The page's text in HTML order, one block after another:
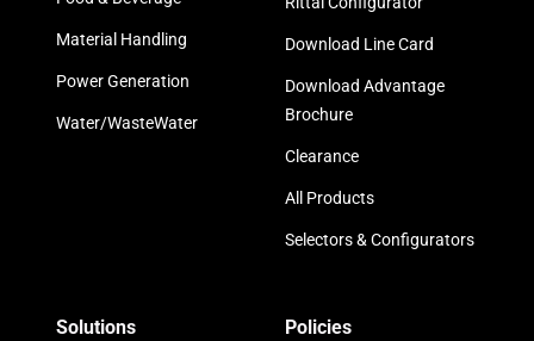
Material Handling
Power Generation
Water/WasteWater
Download Line Card
Download Advantage
Brochure
Clearance
All Products
Selectors & Configurators
Solutions Policies